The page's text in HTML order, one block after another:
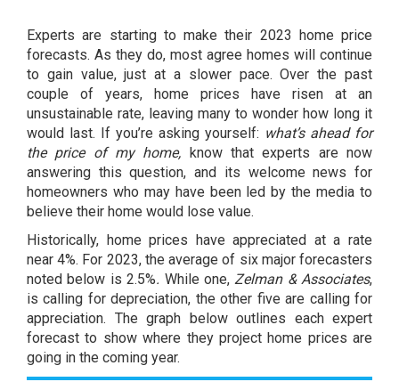
Experts are starting to make their 2023 home price
forecasts. As they do, most agree homes will continue
to gain value, just at a slower pace. Over the past
couple of years, home prices have risen at an
unsustainable rate, leaving many to wonder how long it
would last. If you’re asking yourself: what’s ahead for
the price of my home, know that experts are now
answering this question, and its welcome news for
homeowners who may have been led by the media to
believe their home would lose value.
Historically, home prices have appreciated at a rate
near4%. For 2023, the average of six major forecasters
noted below is 2.5%. While one,Zelman & Associates,
is calling for depreciation, the other five are calling for
appreciation. The graph below outlines each expert
forecast to show where they project home prices are
going in the coming year.